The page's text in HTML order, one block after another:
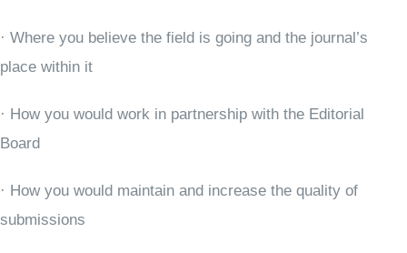
· Where you believe the field is going and the journal’s
place within it
· How you would work in partnership with the Editorial
Board
· How you would maintain and increase the quality of
submissions